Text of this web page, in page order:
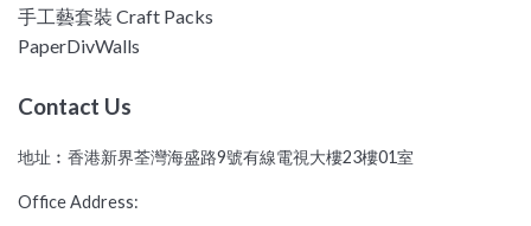
手工藝套裝 Craft Packs
PaperDivWalls
Contact Us
地址︰香港新界荃灣海盛路9號有線電視大樓23樓01室
Office Address: